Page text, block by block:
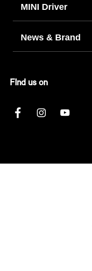
MINI Driver
News & Brand
FInd us on